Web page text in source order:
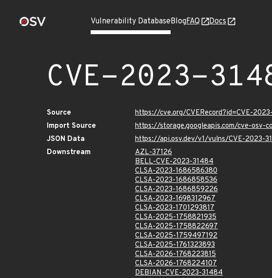
Vulnerability DatabaseBlogFAQ Docs
CVE-2023-
Source
https://cve.org/CVERecord?id=CVE-
Import Source
https://storage.googleapis.com/cve-osv-
JSON Data
https://api.osv.dev/v1/vulns/CVE-2023-
Downstream
AZL-37126
BELL-CVE-2023-31484
CLSA-2023-1686586380
CLSA-2023-1686858536
CLSA-2023-1686859226
CLSA-2023-1698312967
CLSA-2023-1701293817
CLSA-2025-1758821935
CLSA-2025-1758822697
CLSA-2025-1759497192
CLSA-2025-1761323893
CLSA-2026-1768223815
CLSA-2026-1768224107
DEBIAN-CVE-2023-31484